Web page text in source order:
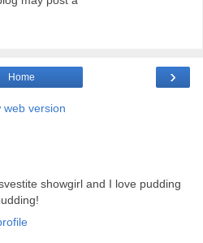
›
Home
web version
showgirl and I love pudding